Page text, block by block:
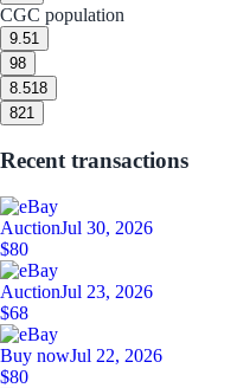
CGC population
9.51
98
8.518
821
Recent transactions
AuctionJul 30, 2026
$80
AuctionJul 23, 2026
$68
Buy nowJul 22, 2026
$80